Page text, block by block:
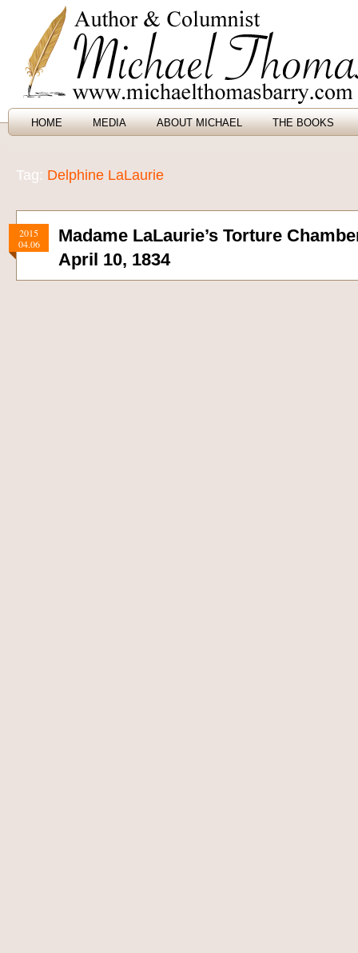
HOME MEDIA ABOUT MICHAEL THE BOOKS
Tag: Delphine LaLaurie
2015
04.06
Madame LaLaurie’s Torture
April 10, 1834